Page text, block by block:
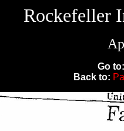
Rockefeller
Go
Back to: